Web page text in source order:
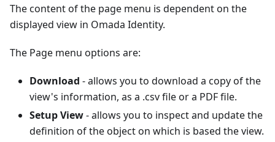
The content of the page menu is dependent on the
displayed view in Omada Identity.
The Page menu options are:
Download - allows you to download a copy of the
view's information, as a .csv file or a PDF file.
Setup View- allows you to inspect and update the
definition of the object on which is based the view.